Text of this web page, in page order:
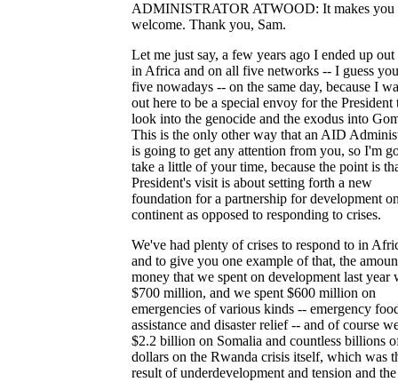
ADMINISTRATOR ATWOOD: It makes you
welcome. Thank you, Sam.
Let me just say, a few years ago I ended up out
in Africa and on all five networks -- I guess
five nowadays -- on the same day, because I
out here to be a special envoy for the President
look into the genocide and the exodus into
This is the only other way that an AID
is going to get any attention from you, so I'm
take a little of your time, because the point is
President's visit is about setting forth a new
foundation for a partnership for development
continent as opposed to responding to crises.
We've had plenty of crises to respond to in
and to give you one example of that, the
money that we spent on development last year
$700 million, and we spent $600 million on
emergencies of various kinds -- emergency
assistance and disaster relief -- and of course
$2.2 billion on Somalia and countless billions
dollars on the Rwanda crisis itself, which was
result of underdevelopment and tension and